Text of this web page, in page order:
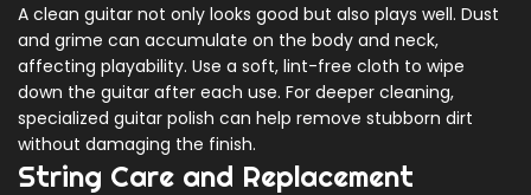
A clean guitar not only looks good but also plays well. Dust
and grime can accumulate on the body and neck,
affecting playability. Use a soft, lint-free cloth to wipe
down the guitar after each use. For deeper cleaning,
specialized guitar polish can help remove stubborn dirt
without damaging the finish.
String Care and Replacement